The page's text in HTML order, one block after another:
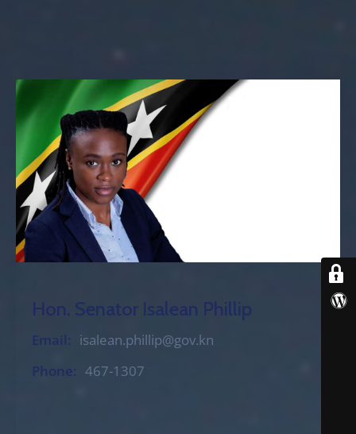
isalean.phillip@gov.kn
Phone:
467-1307